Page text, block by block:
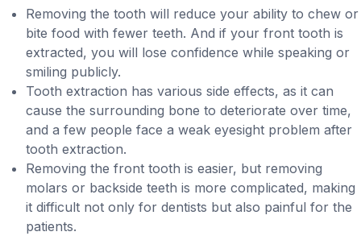
Removing the tooth will reduce your ability to chew or
bite food with fewer teeth. And if your front tooth is
extracted, you will lose confidence while speaking or
smiling publicly.
Tooth extraction has various side effects, as it can
cause the surrounding bone to deteriorate over time,
and a few people face a weak eyesight problem after
tooth extraction.
Removing the front tooth is easier, but removing
molars or backside teeth is more complicated, making
it difficult not only for dentists but also painful for the
patients.